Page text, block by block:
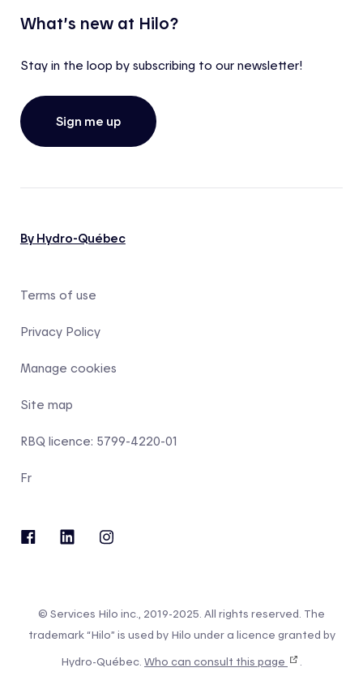
What’s new at Hilo?
Stay in the loop by subscribing to our newsletter!
Sign me up
By Hydro-Québec
Terms of use
Privacy Policy
Manage cookies
Site map
RBQ licence: 5799-4220-01
Fr
© Services Hilo inc., 2019-2025. All rights reserved. The
trademark “Hilo” is used by Hilo under a licence granted by
Hydro-Québec. Who can consult this page